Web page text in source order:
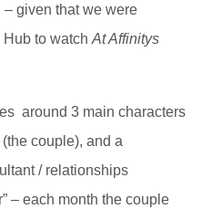
given that we were
to watch At Affinitys
around 3 main characters
couple), and a
/ relationships
– each month the couple